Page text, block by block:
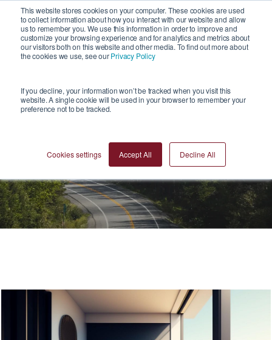
This website stores cookies on your computer. These cookies are used
to collect information about how you interact with our website and allow
us to remember you. We use this information in order to improve and
customize your browsing experience and for analytics and metrics about
our visitors both on this website and other media. To find out more about
the cookies we use, see ourPrivacy Policy
If you decline, your information won’t be tracked when you visit this
website. A single cookie will be used in your browser to remember your
preference not to be tracked.
Cookies settings Accept All Decline All
News